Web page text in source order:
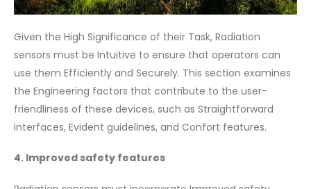
Given the High Significance of their Task, Radiation
sensors must be Intuitive to ensure that operators can
use them Efficiently and Securely. This section examines
the Engineering factors that contribute to the user-
friendliness of these devices, such as Straightforward
interfaces, Evident guidelines, and Confort features.
4. Improved safety features